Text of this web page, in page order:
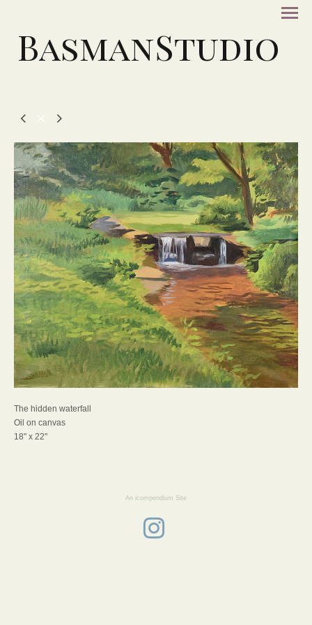
BasmanStudio
The hidden waterfall
Oil on canvas
18" x 22"
An icompendium Site